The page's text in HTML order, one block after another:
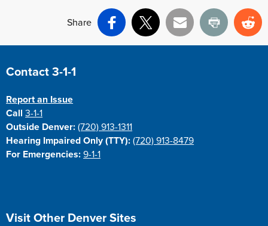
Share
Facebook
X Email Print
Site Footer
Contact 3-1-1
Report an Issue
Call3-1-1
Outside Denver: (720) 913-1311
Hearing Impaired Only (TTY): (720) 913-8479
For Emergencies: 9-1-1
Site Footer
Visit Other Denver Sites